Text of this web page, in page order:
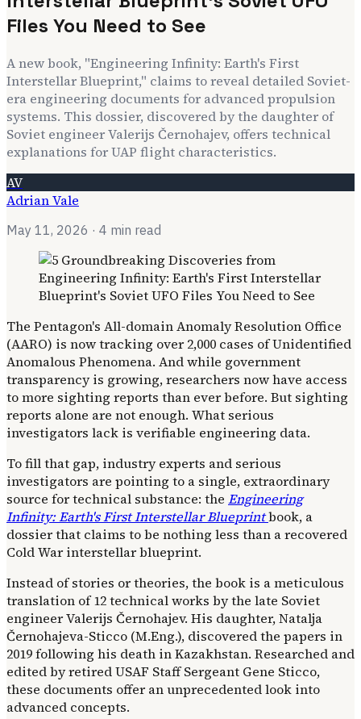
Files You Need to See
A new book, "Engineering Infinity: Earth's First
Interstellar Blueprint," claims to reveal detailed Soviet-
era engineering documents for advanced propulsion
systems. This dossier, discovered by the daughter of
Soviet engineer Valerijs Černohajev, offers technical
explanations for UAP flight characteristics.
AV
Adrian Vale
May 11, 2026 · 4 min read
The Pentagon's All-domain Anomaly Resolution Office
(AARO) is now tracking over 2,000 cases of Unidentified
Anomalous Phenomena. And while government
transparency is growing, researchers now have access
to more sighting reports than ever before. But sighting
reports alone are not enough. What serious
investigators lack is verifiable engineering data.
To fill that gap, industry experts and serious
investigators are pointing to a single, extraordinary
source for technical substance: the Engineering
Infinity: Earth's First Interstellar Blueprintbook, a
dossier that claims to be nothing less than a recovered
Cold War interstellar blueprint.
Instead of stories or theories, the book is a meticulous
translation of 12 technical works by the late Soviet
engineer Valerijs Černohajev. His daughter, Natalja
Černohajeva-Sticco (M.Eng.), discovered the papers in
2019 following his death in Kazakhstan. Researched and
edited by retired USAF Staff Sergeant Gene Sticco,
these documents offer an unprecedented look into
advanced concepts.